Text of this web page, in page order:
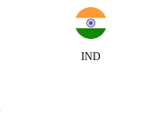
IND